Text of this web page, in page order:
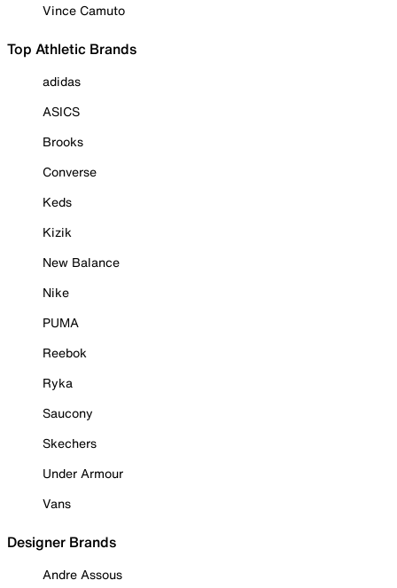
Vince Camuto
Top Athletic Brands
adidas
ASICS
Brooks
Converse
Keds
Kizik
New Balance
Nike
PUMA
Reebok
Ryka
Saucony
Skechers
Under Armour
Vans
Designer Brands
Andre Assous